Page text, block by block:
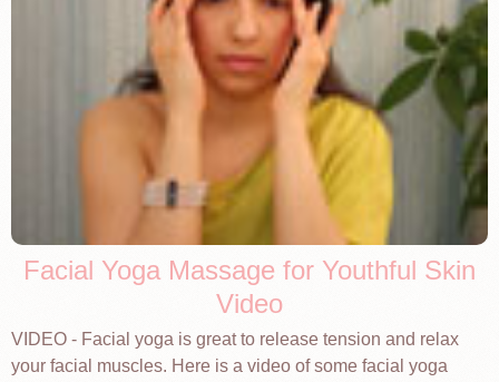
Facial Yoga Massage for Youthful Skin
Video
VIDEO - Facial yoga is great to release tension and relax
your facial muscles. Here is a video of some facial yoga